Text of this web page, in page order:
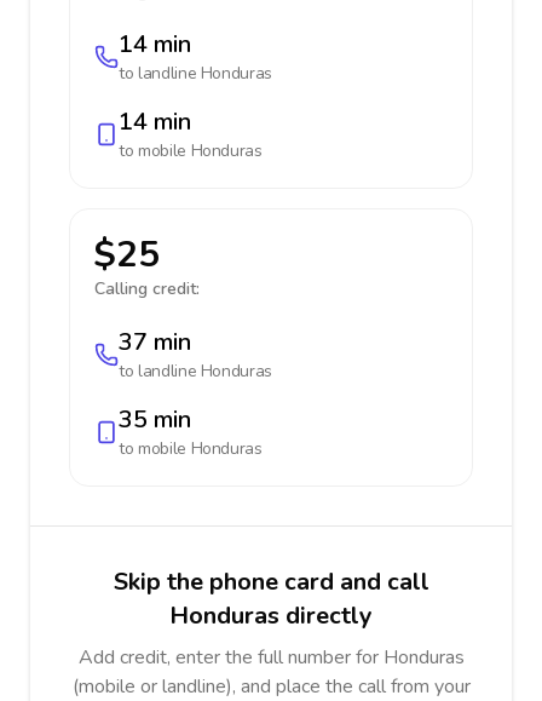
14 min
to landline Honduras
14 min
to mobile Honduras
$25
Calling credit:
37 min
to landline Honduras
35 min
to mobile Honduras
Skip the phone card and call
Honduras directly
Add credit, enter the full number for Honduras
(mobile or landline), and place the call from your